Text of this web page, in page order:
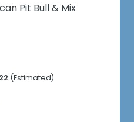
Pit Bull & Mix
(Estimated)